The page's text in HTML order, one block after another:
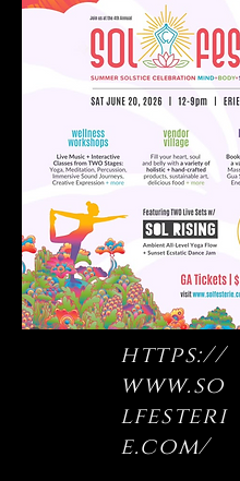
https://
www.so
lfesteri
e.com/